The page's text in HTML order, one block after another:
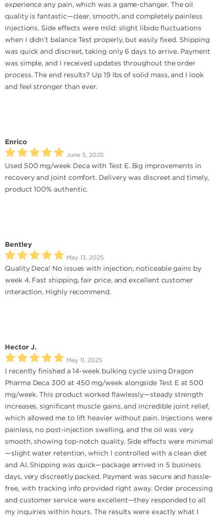
experience any pain, which was a game-changer. The oil
quality is fantastic—clear, smooth, and completely painless
injections. Side effects were mild: slight libido fluctuations
when I didn’t balance Test properly, but easily fixed. Shipping
was quick and discreet, taking only 6 days to arrive. Payment
was simple, and I received updates throughout the order
process. The end results? Up 19 lbs of solid mass, and I look
and feel stronger than ever.
Enrico
June 5, 2025
Used 500 mg/week Deca with Test E. Big improvements in
recovery and joint comfort. Delivery was discreet and timely,
product 100% authentic.
Bentley
May 13, 2025
Quality Deca! No issues with injection, noticeable gains by
week 4. Fast shipping, fair price, and excellent customer
interaction. Highly recommend.
Hector J.
May 11, 2025
I recently finished a 14-week bulking cycle using Dragon
Pharma Deca 300 at 450 mg/week alongside Test E at 500
mg/week. This product worked flawlessly—steady strength
increases, significant muscle gains, and incredible joint relief,
which allowed me to lift heavier without pain. Injections were
painless, no post-injection swelling, and the oil was very
smooth, showing top-notch quality. Side effects were minimal
—slight water retention, which I controlled with a clean diet
and AI. Shipping was quick—package arrived in 5 business
days, very discreetly packed. Payment was secure and hassle-
free, with tracking info provided right away. Order processing
and customer service were excellent—they responded to all
my inquiries within hours. The results were exactly what I